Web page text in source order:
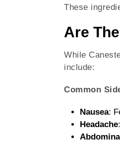
These
Are
While
include:
Common
Nausea:
Headache